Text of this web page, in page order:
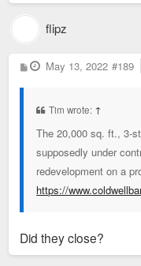
flipz
P
o
May 13, 2022 #189
Tim wrote: ↑
The 20,000 sq. ft., 3-
supposedly under
redevelopment on a
https://
Did they close?